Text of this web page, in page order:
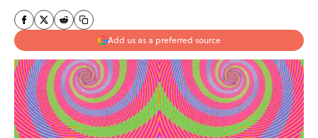
Add us as a preferred source